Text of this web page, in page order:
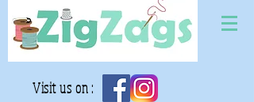
Visit us on :